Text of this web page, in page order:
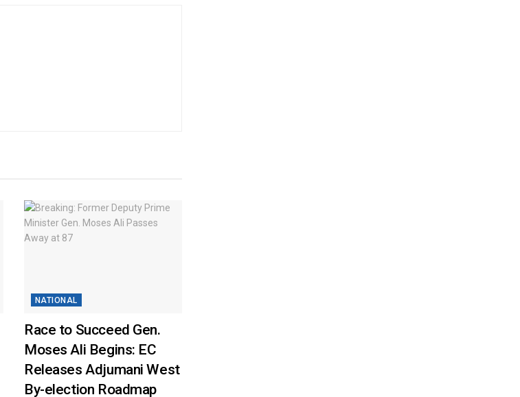
NATIONAL
Race to Succeed Gen.
Moses Ali Begins: EC
Releases Adjumani West
By-election Roadmap